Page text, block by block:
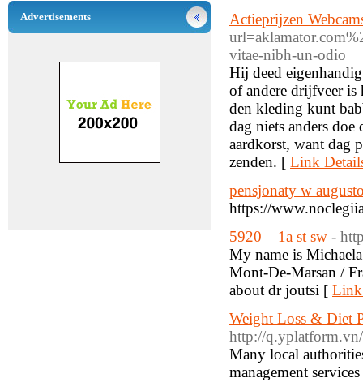
Actieprijzen
vitae-nibh-un-odio
Hij deed
of andere drijfveer is
den kleding kunt
dag niets anders
aardkorst, want dag
zenden. [ Link
pensjonaty w
https://
5920 – 1a st sw -
My name is
Mont-De-Marsan /
about dr joutsi [ Link
Weight Loss & Diet
http://q.yplatform.vn/
Many local
management
Advertisements